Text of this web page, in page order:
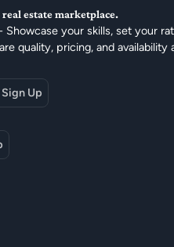
estate marketplace.
Showcase your skills, set your
quality, pricing, and availability
Up